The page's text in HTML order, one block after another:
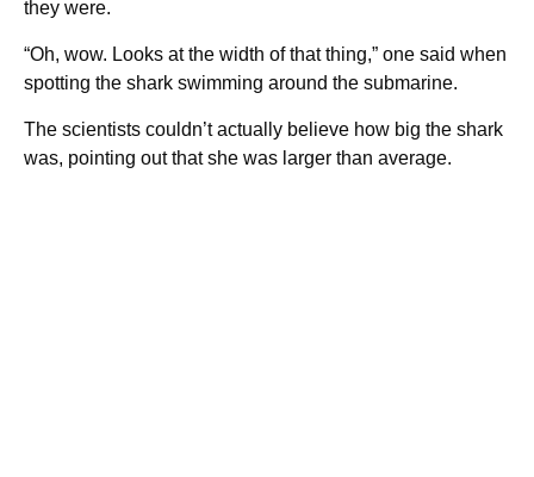
they were.
“Oh, wow. Looks at the width of that thing,” one said when
spotting the shark swimming around the submarine.
The scientists couldn’t actually believe how big the shark
was, pointing out that she was larger than average.